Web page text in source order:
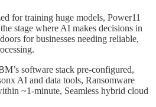
for training huge models, Power11
stage where AI makes decisions in
for businesses needing reliable,
software stack pre-configured,
AI and data tools, Ransomware
~1-minute, Seamless hybrid cloud